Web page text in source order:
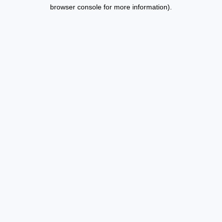
browser console for more information).